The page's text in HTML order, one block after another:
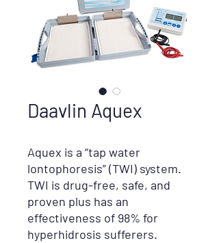
Daavlin Aquex
Aquex is a “tap water
lontophoresis” (TWI) system.
TWI is drug-free, safe, and
proven plus has an
effectiveness of 98% for
hyperhidrosis sufferers.